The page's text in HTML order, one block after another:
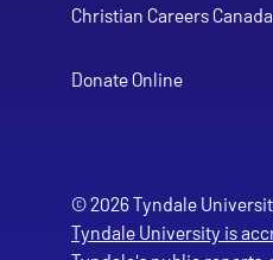
Christian Careers Canada
Donate Online
© 2026 Tyndale
Tyndale University is